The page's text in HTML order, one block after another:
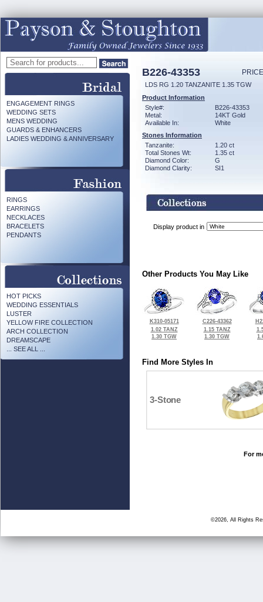
ENGAGEMENT RINGS
WEDDING SETS
MENS WEDDING
GUARDS & ENHANCERS
LADIES WEDDING & ANNIVERSARY
RINGS
EARRINGS
NECKLACES
BRACELETS
PENDANTS
HOT PICKS
WEDDING ESSENTIALS
LUSTER
YELLOW FIRE COLLECTION
ARCH COLLECTION
DREAMSCAPE
... SEE ALL ...
B226-43353
LDS RG 1.20 TANZANITE 1.35 TGW
Product Information
Style#:
B226-43353
Metal:
14KT Gold
Available In:
White
Stones Information
Tanzanite:
1.20 ct
Total Stones Wt:
1.35 ct
Diamond Color:
G
Diamond Clarity:
SI1
Display product in
Other Products You May Like
K310-05171
1.02 TANZ
1.30 TGW
C226-43362
1.15 TANZ
1.30 TGW
Find More Styles In
3-Stone
For
©2026, All Rights